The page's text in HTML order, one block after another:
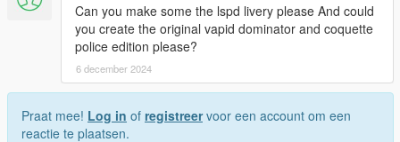
Can you make some the lspd livery please And could
you create the original vapid dominator and coquette
police edition please?
6 december 2024
Praat mee! Log in of registreervoor een account om een
reactie te plaatsen.